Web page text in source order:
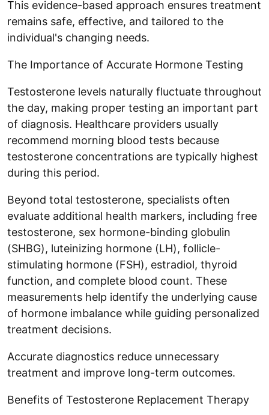
This evidence-based approach ensures treatment
remains safe, effective, and tailored to the
individual's changing needs.
The Importance of Accurate Hormone Testing
Testosterone levels naturally fluctuate throughout
the day, making proper testing an important part
of diagnosis. Healthcare providers usually
recommend morning blood tests because
testosterone concentrations are typically highest
during this period.
Beyond total testosterone, specialists often
evaluate additional health markers, including free
testosterone, sex hormone-binding globulin
(SHBG), luteinizing hormone (LH), follicle-
stimulating hormone (FSH), estradiol, thyroid
function, and complete blood count. These
measurements help identify the underlying cause
of hormone imbalance while guiding personalized
treatment decisions.
Accurate diagnostics reduce unnecessary
treatment and improve long-term outcomes.
Benefits of Testosterone Replacement Therapy